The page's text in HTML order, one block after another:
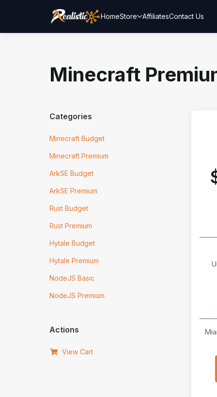
HomeStore AffiliatesContact Us
Minecraft
Categories
Minecraft Budget
Minecraft Premium
ArkSE Budget
ArkSE Premium
Rust Budget
Rust Premium
Hytale Budget
Hytale Premium
NodeJS Basic
NodeJS Premium
Actions
View Cart